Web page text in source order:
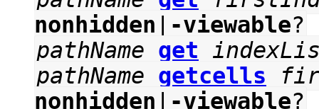
nonhidden
-viewable?
pathName get
pathName getcells
nonhidden
-viewable?